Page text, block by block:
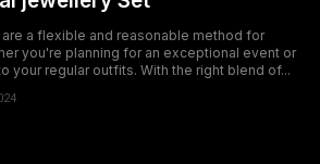
a flexible and reasonable method for
you're planning for an exceptional event or
your regular outfits. With the right blend of...